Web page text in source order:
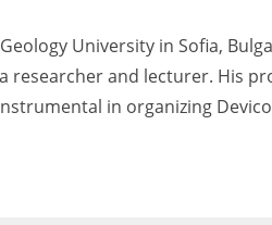
University in Sofia,
researcher and lecturer. His
in organizing